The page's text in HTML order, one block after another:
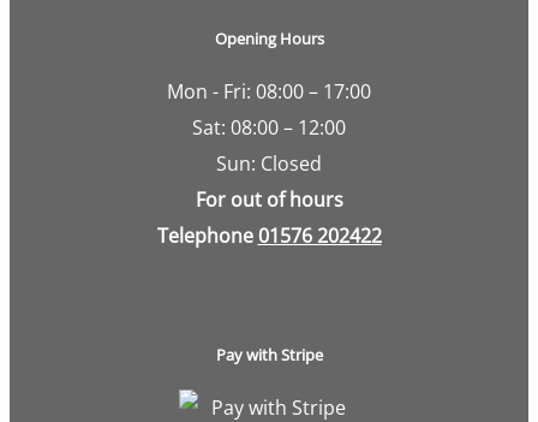
Opening Hours
Mon - Fri: 08:00 – 17:00
Sat: 08:00 – 12:00
Sun: Closed
For out of hours
Telephone01576 202422
Pay with Stripe